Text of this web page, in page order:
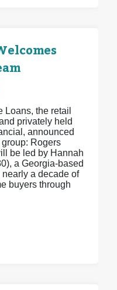
Loans, the retail
privately held
announced
Rogers
be led by Hannah
a Georgia-based
a decade of
buyers through